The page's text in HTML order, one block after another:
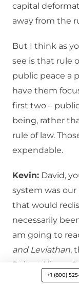
capital
away from the
But I think as
see is that rule
public peace a
have them
first two –
being, rather
rule of law.
expendable.
Kevin: David,
system was
that would
necessarily
am going to
and Leviathan,
Robert Higgs.
is this legal
+1 (800)